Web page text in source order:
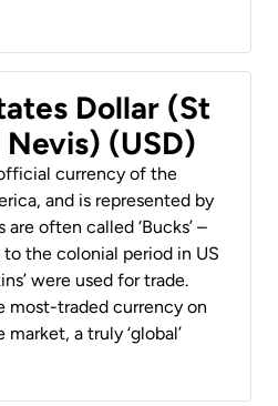
Dollar (St
(USD)
currency of the
and is represented by
are often called ‘Bucks’ –
the colonial period in US
were used for trade.
most-traded currency on
a truly ‘global’